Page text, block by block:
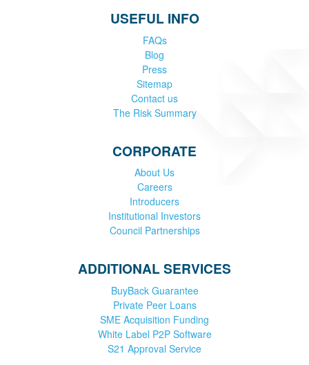
USEFUL INFO
FAQs
Blog
Press
Sitemap
Contact us
The Risk Summary
CORPORATE
About Us
Careers
Introducers
Institutional Investors
Council Partnerships
ADDITIONAL SERVICES
BuyBack Guarantee
Private Peer Loans
SME Acquisition Funding
White Label P2P Software
S21 Approval Service